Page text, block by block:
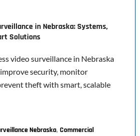
in Nebraska: Systems,
Solutions
video surveillance in Nebraska
security, monitor
theft with smart, scalable
Nebraska, Commercial